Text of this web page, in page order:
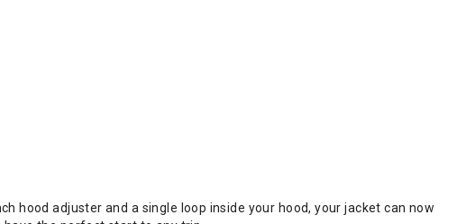
hood adjuster and a single loop inside your hood, your jacket can now